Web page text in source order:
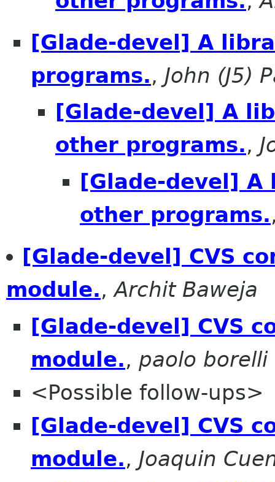
[Glade-devel] A
programs., John (J5)
[Glade-devel] A
other programs.,
[Glade-devel]
other programs.
[Glade-devel] CVS
module.,Archit Baweja
[Glade-devel] CVS
module., paolo borelli
<Possible follow-ups>
[Glade-devel] CVS
module., Joaquin